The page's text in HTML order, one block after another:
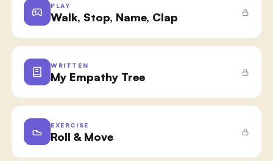
PLAY
Walk, Stop, Name, Clap
WRITTEN
My Empathy Tree
EXERCISE
Roll & Move